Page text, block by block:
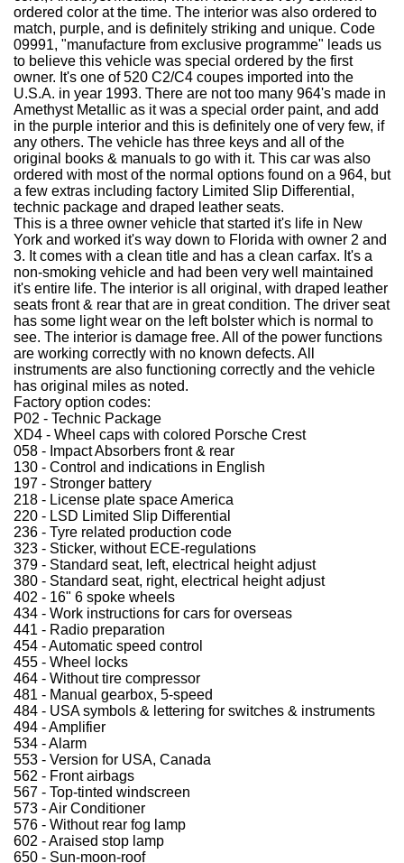
ordered color at the time. The interior was also ordered to
match, purple, and is definitely striking and unique. Code
09991, "manufacture from exclusive programme" leads us
to believe this vehicle was special ordered by the first
owner. It's one of 520 C2/C4 coupes imported into the
U.S.A. in year 1993. There are not too many 964's made in
Amethyst Metallic as it was a special order paint, and add
in the purple interior and this is definitely one of very few, if
any others. The vehicle has three keys and all of the
original books & manuals to go with it. This car was also
ordered with most of the normal options found on a 964, but
a few extras including factory Limited Slip Differential,
technic package and draped leather seats.
This is a three owner vehicle that started it's life in New
York and worked it's way down to Florida with owner 2 and
3. It comes with a clean title and has a clean carfax. It's a
non-smoking vehicle and had been very well maintained
it's entire life. The interior is all original, with draped leather
seats front & rear that are in great condition. The driver seat
has some light wear on the left bolster which is normal to
see. The interior is damage free. All of the power functions
are working correctly with no known defects. All
instruments are also functioning correctly and the vehicle
has original miles as noted.
Factory option codes:
P02 - Technic Package
XD4 - Wheel caps with colored Porsche Crest
058 - Impact Absorbers front & rear
130 - Control and indications in English
197 - Stronger battery
218 - License plate space America
220 - LSD Limited Slip Differential
236 - Tyre related production code
323 - Sticker, without ECE-regulations
379 - Standard seat, left, electrical height adjust
380 - Standard seat, right, electrical height adjust
402 - 16" 6 spoke wheels
434 - Work instructions for cars for overseas
441 - Radio preparation
454 - Automatic speed control
455 - Wheel locks
464 - Without tire compressor
481 - Manual gearbox, 5-speed
484 - USA symbols & lettering for switches & instruments
494 - Amplifier
534 - Alarm
553 - Version for USA, Canada
562 - Front airbags
567 - Top-tinted windscreen
573 - Air Conditioner
576 - Without rear fog lamp
602 - Araised stop lamp
650 - Sun-moon-roof